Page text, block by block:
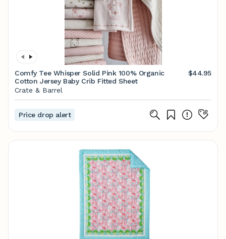
Comfy Tee Whisper Solid Pink 100% Organic
Cotton Jersey Baby Crib Fitted Sheet
$44.95
Crate & Barrel
Price drop alert